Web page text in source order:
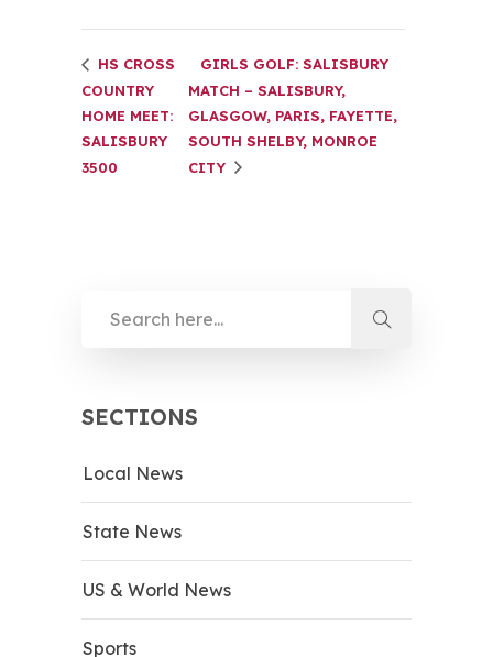
HS CROSS
COUNTRY
HOME MEET:
SALISBURY
3500
GIRLS GOLF: SALISBURY
MATCH – SALISBURY,
GLASGOW, PARIS, FAYETTE,
SOUTH SHELBY, MONROE
CITY
SECTIONS
Local News
State News
US & World News
Sports